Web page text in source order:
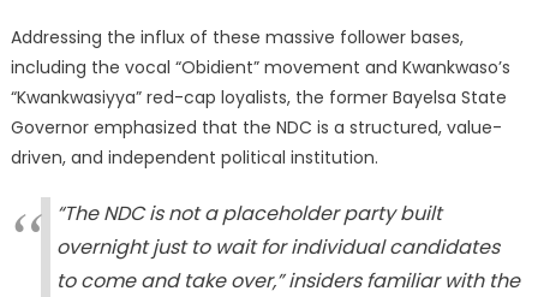
Addressing the influx of these massive follower bases,
including the vocal “Obidient” movement and Kwankwaso’s
“Kwankwasiyya” red-cap loyalists, the former Bayelsa State
Governor emphasized that the NDC is a structured, value-
driven, and independent political institution.
“The NDC is not a placeholder party built
overnight just to wait for individual candidates
to come and take over,” insiders familiar with the